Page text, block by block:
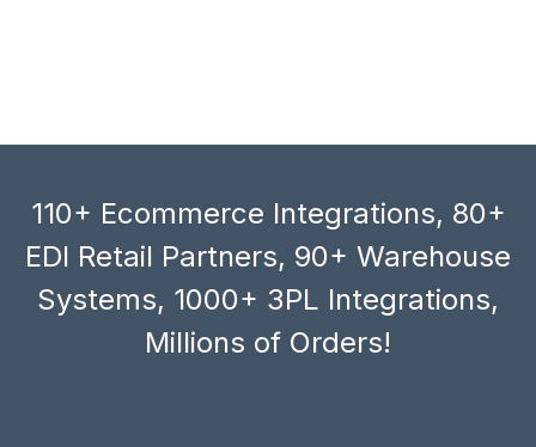
110+ Ecommerce Integrations, 80+
EDI Retail Partners, 90+ Warehouse
Systems, 1000+ 3PL Integrations,
Millions of Orders!